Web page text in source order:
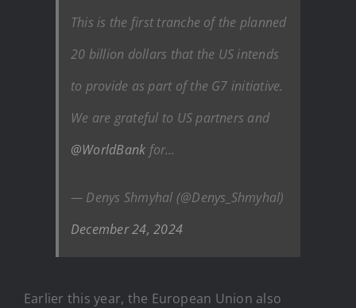
This is the first tranche of the planned
20 billion dollars that the US intends
to provide as part of the G7 initiative.
We are grateful to US partners and
@WorldBank for…
— Denys Shmyhal (@Denys_Shmyhal)
December 24, 2024
Earlier this year, the European Union also